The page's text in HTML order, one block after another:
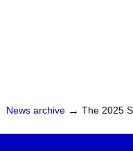
News archive → The 2025